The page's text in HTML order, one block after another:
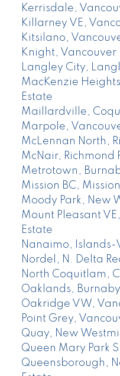
Kerrisdale,
Killarney VE,
Kitsilano,
Knight, Vancouver
Langley City,
MacKenzie
Estate
Maillardville,
Marpole,
McLennan North,
McNair, Richmond
Metrotown,
Mission BC,
Moody Park, New
Mount Pleasant
Estate
Nanaimo, Islands-
Nordel, N. Delta
North Coquitlam,
Oaklands,
Oakridge VW,
Point Grey,
Quay, New
Queen Mary Park
Queensborough,